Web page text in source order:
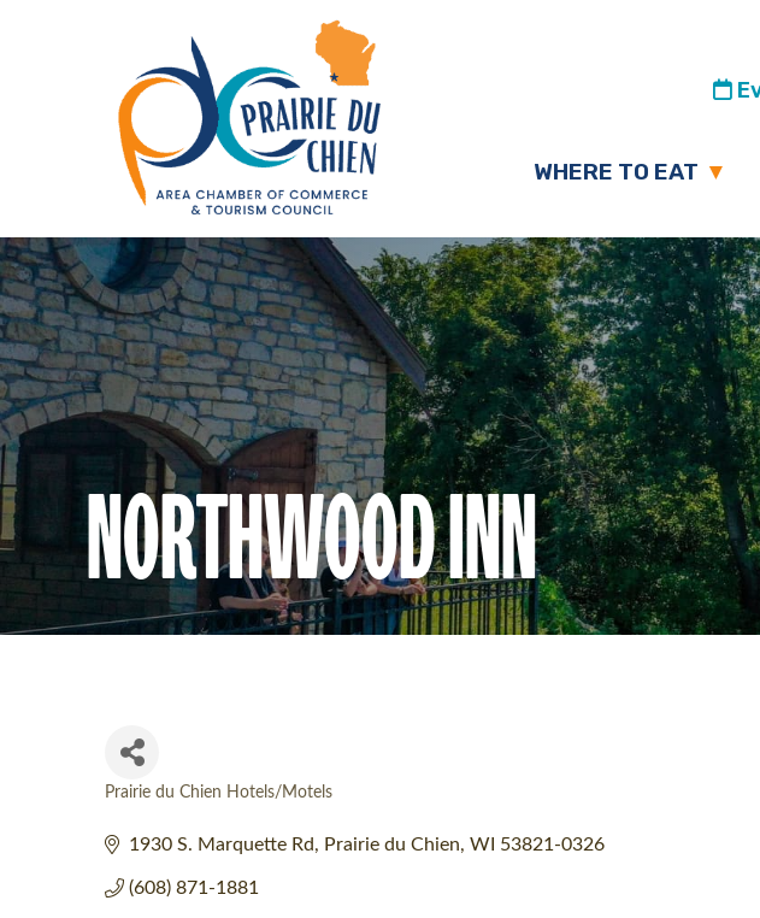
WHERE TO EAT
NORTHWOOD INN
Prairie du Chien Hotels/Motels
1930 S. Marquette Rd Prairie du Chien WI 53821-0326
(608) 871-1881